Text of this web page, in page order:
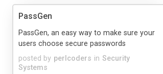
PassGen
posted by perlcoders in Security
Systems
PassGen, an easy way to make sure your
users choose secure passwords